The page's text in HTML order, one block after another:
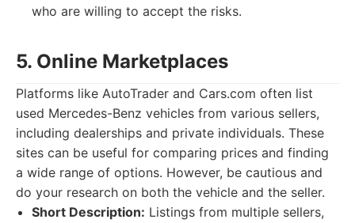
who are willing to accept the risks.
5. Online Marketplaces
Platforms like AutoTrader and Cars.com often list
used Mercedes-Benz vehicles from various sellers,
including dealerships and private individuals. These
sites can be useful for comparing prices and finding
a wide range of options. However, be cautious and
do your research on both the vehicle and the seller.
Short Description: Listings from multiple sellers,